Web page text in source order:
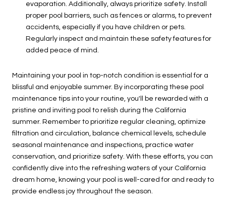
evaporation. Additionally, always prioritize safety. Install
proper pool barriers, such as fences or alarms, to prevent
accidents, especially if you have children or pets.
Regularly inspect and maintain these safety features for
added peace of mind.
Maintaining your pool in top-notch condition is essential for a
blissful and enjoyable summer. By incorporating these pool
maintenance tips into your routine, you'll be rewarded with a
pristine and inviting pool to relish during the California
summer. Remember to prioritize regular cleaning, optimize
filtration and circulation, balance chemical levels, schedule
seasonal maintenance and inspections, practice water
conservation, and prioritize safety. With these efforts, you can
confidently dive into the refreshing waters of your California
dream home, knowing your pool is well-cared for and ready to
provide endless joy throughout the season.